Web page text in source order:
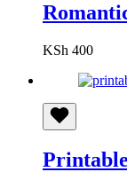
KSh 400